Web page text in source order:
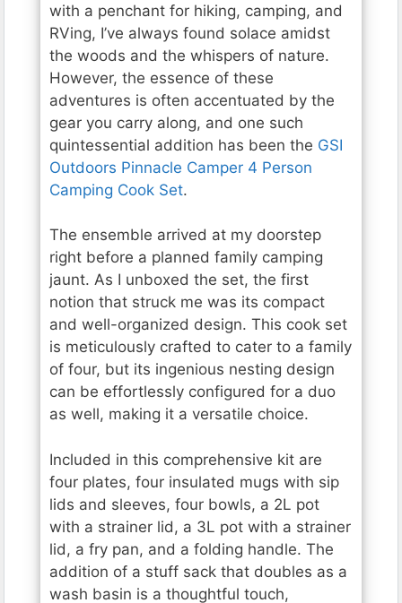
with a penchant for hiking, camping, and
RVing, I’ve always found solace amidst
the woods and the whispers of nature.
However, the essence of these
adventures is often accentuated by the
gear you carry along, and one such
quintessential addition has been the GSI
Outdoors Pinnacle Camper 4 Person
Camping Cook Set.
The ensemble arrived at my doorstep
right before a planned family camping
jaunt. As I unboxed the set, the first
notion that struck me was its compact
and well-organized design. This cook set
is meticulously crafted to cater to a family
of four, but its ingenious nesting design
can be effortlessly configured for a duo
as well, making it a versatile choice.
Included in this comprehensive kit are
four plates, four insulated mugs with sip
lids and sleeves, four bowls, a 2L pot
with a strainer lid, a 3L pot with a strainer
lid, a fry pan, and a folding handle. The
addition of a stuff sack that doubles as a
wash basin is a thoughtful touch,